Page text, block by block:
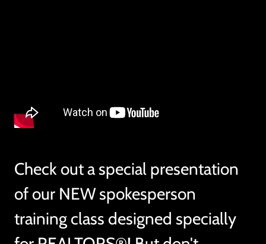
Check out a special presentation
of our NEW spokesperson
training class designed specially